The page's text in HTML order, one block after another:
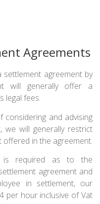
Agreements
agreement by
will generally offer a
legal fees.
and advising
will generally restrict
in the agreement.
is required as to the
agreement and
in settlement, our
per hour inclusive of Vat